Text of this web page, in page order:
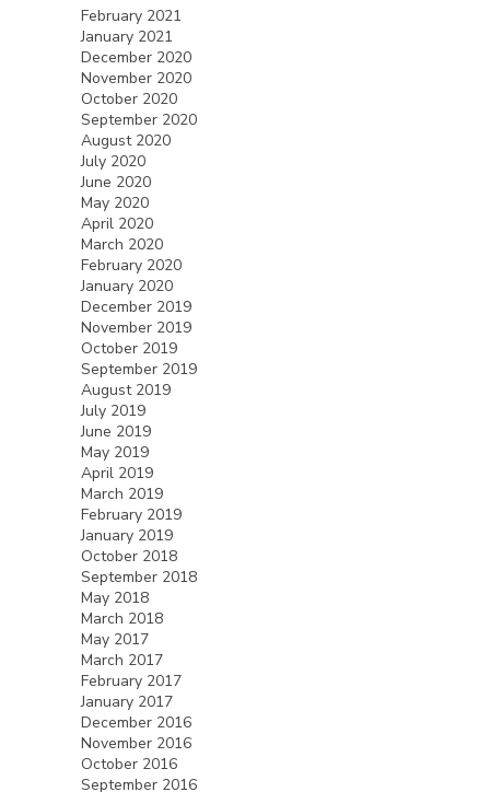
February 2021
January 2021
December 2020
November 2020
October 2020
September 2020
August 2020
July 2020
June 2020
May 2020
April 2020
March 2020
February 2020
January 2020
December 2019
November 2019
October 2019
September 2019
August 2019
July 2019
June 2019
May 2019
April 2019
March 2019
February 2019
January 2019
October 2018
September 2018
May 2018
March 2018
May 2017
March 2017
February 2017
January 2017
December 2016
November 2016
October 2016
September 2016